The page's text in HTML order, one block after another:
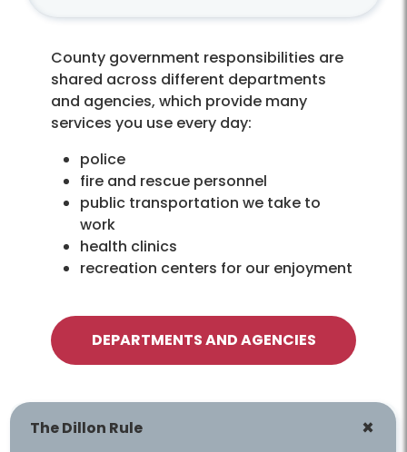
County government responsibilities are
shared across different departments
and agencies, which provide many
services you use every day:
police
fire and rescue personnel
public transportation we take to
work
health clinics
recreation centers for our enjoyment
and disposal facilities for our trash
DEPARTMENTS AND AGENCIES
Dillon Rule
The Dillon Rule